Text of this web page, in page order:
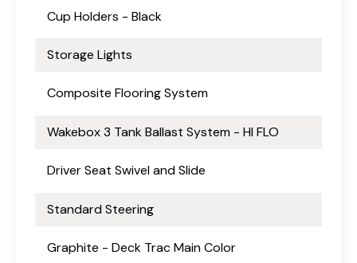
Cup Holders - Black
Storage Lights
Composite Flooring System
Wakebox 3 Tank Ballast System - HI FLO
Driver Seat Swivel and Slide
Standard Steering
Graphite - Deck Trac Main Color